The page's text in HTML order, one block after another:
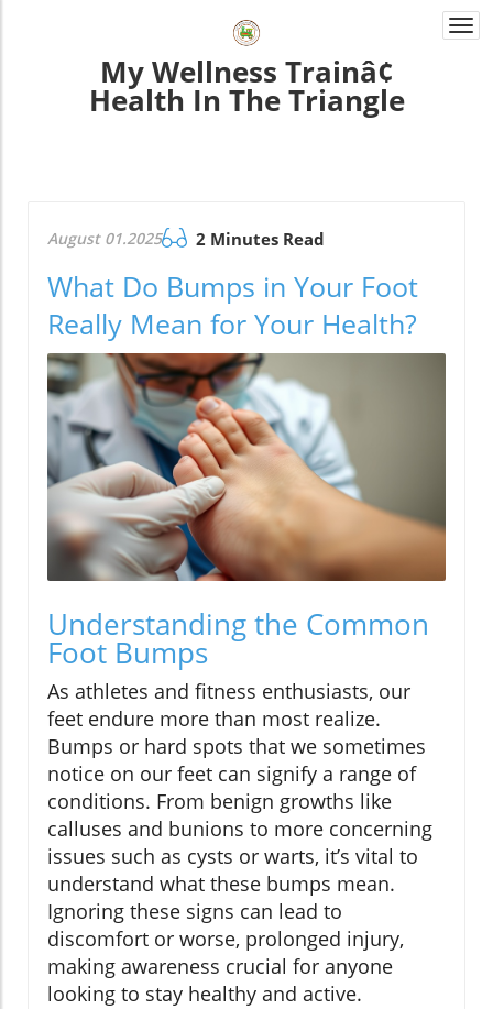
My Wellness Trainâ¢
Health In The Triangle
August 01.2025 2 Minutes Read
What Do Bumps in Your Foot
Really Mean for Your Health?
Understanding the Common
Foot Bumps
As athletes and fitness enthusiasts, our
feet endure more than most realize.
Bumps or hard spots that we sometimes
notice on our feet can signify a range of
conditions. From benign growths like
calluses and bunions to more concerning
issues such as cysts or warts, it’s vital to
understand what these bumps mean.
Ignoring these signs can lead to
discomfort or worse, prolonged injury,
making awareness crucial for anyone
looking to stay healthy and active.